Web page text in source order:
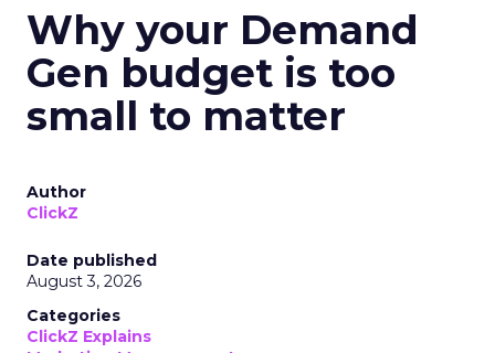
Why your Demand
Gen budget is too
small to matter
Author
ClickZ
Date published
August 3, 2026
Categories
ClickZ Explains